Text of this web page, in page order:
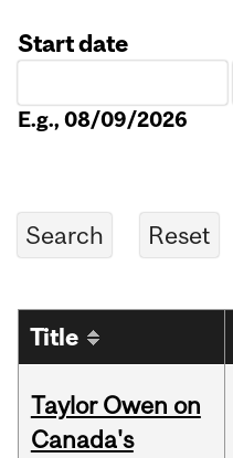
Start date
E.g., 08/09/2026
Title
Taylor Owen on
Canada's